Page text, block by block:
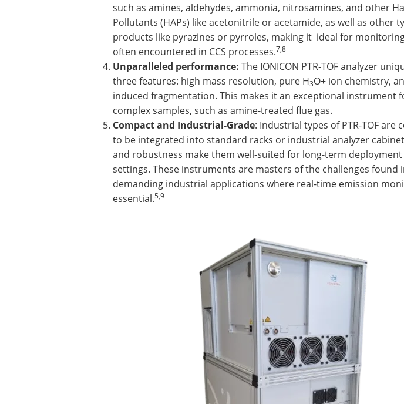
such as amines, aldehydes, ammonia, nitrosamines, and other
Pollutants (HAPs) like acetonitrile or acetamide, as well as other
products like pyrazines or pyrroles, making it ideal for
often encountered in CCS processes.7,8
Unparalleled performance: The IONICON PTR-TOF analyzer
three features: high mass resolution, pure H3O+ ion chemistry,
induced fragmentation. This makes it an exceptional instrument
complex samples, such as amine-treated flue gas.
Compact and Industrial-Grade: Industrial types of PTR-TOF are
to be integrated into standard racks or industrial analyzer
and robustness make them well-suited for long-term
settings. These instruments are masters of the challenges found
demanding industrial applications where real-time emission
essential.5,9